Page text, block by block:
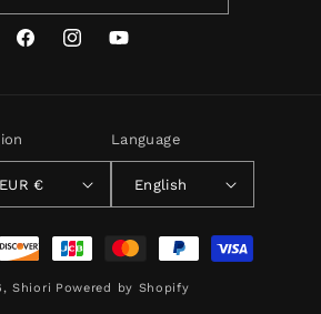
FacebookInstagramYouTube
France | EUR €
Language
English
Shiori Powered by Shopify